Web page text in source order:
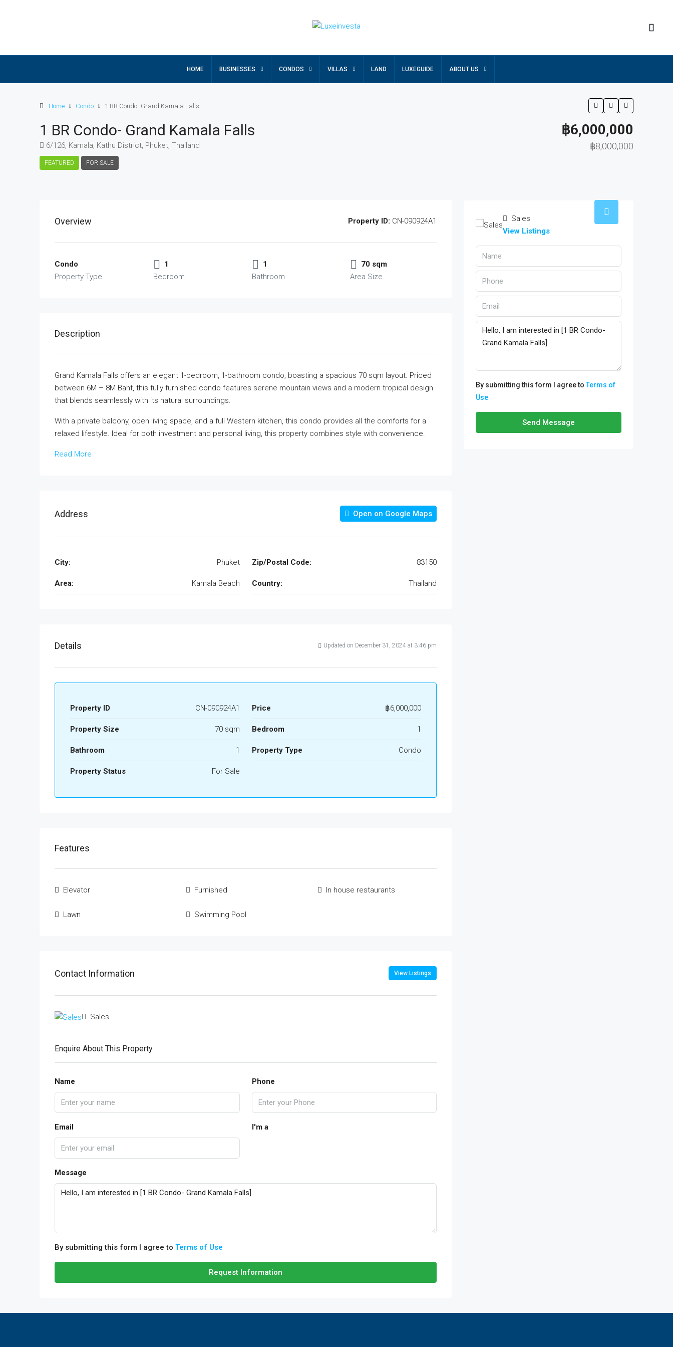
HOME BUSINESSES CONDOS VILLAS LAND LUXEGUIDE ABOUT US
Home Condo 1 BR Condo- Grand Kamala Falls
1 BR Condo- Grand Kamala Falls
6/126, Kamala, Kathu District, Phuket, Thailand
FEATURED FOR SALE
฿6,000,000
฿8,000,000
Overview Property ID: CN-090924A1
Condo
Property Type
1
Bedroom
1
Bathroom
70 sqm
Area Size
Description
Grand Kamala Falls offers an elegant 1-bedroom, 1-bathroom condo, boasting a spacious 70 sqm layout. Priced
between 6M – 8M Baht, this fully furnished condo features serene mountain views and a modern tropical design
that blends seamlessly with its natural surroundings.
With a private balcony, open living space, and a full Western kitchen, this condo provides all the comforts for a
relaxed lifestyle. Ideal for both investment and personal living, this property combines style with convenience.
Read More
Address Open on Google Maps
City: Phuket Zip/Postal Code: 83150
Area: Kamala Beach Country: Thailand
Details Updated on December 31, 2024 at 3:46 pm
Property ID CN-090924A1 Price ฿6,000,000
Property Size 70 sqm Bedroom 1
Bathroom 1 Property Type Condo
Property Status For Sale
Features
Elevator Furnished In house restaurants
Lawn Swimming Pool
Contact Information View Listings
Sales
Enquire About This Property
Name Phone
Email I'm a
Message
By submitting this form I agree to Terms of Use
Request Information
Sales
View Listings
By submitting this form I agree toTerms of
Use
Send Message